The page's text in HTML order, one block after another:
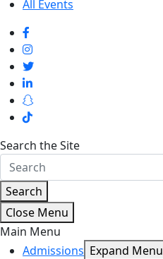
All Events
Search the Site
Search
Close Menu
Main Menu
Admissions Expand Menu